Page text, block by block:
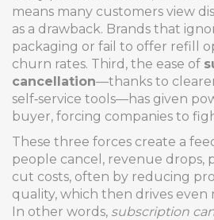
means many customers view
as a drawback. Brands that
packaging or fail to offer refill
churn rates. Third, the ease of
cancellation—thanks to
self‑service tools—has given
buyer, forcing companies to
These three forces create a
people cancel, revenue drops,
cut costs, often by reducing
quality, which then drives even
In other words, subscription